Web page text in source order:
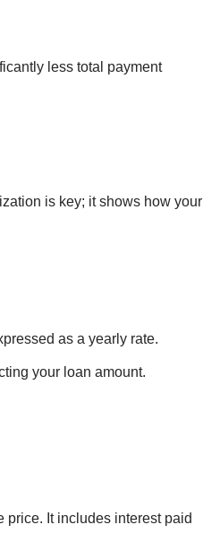
less total payment
is key; it shows how your
as a yearly rate.
your loan amount.
It includes interest paid